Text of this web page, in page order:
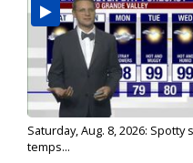
Saturday, Aug. 8, 2026: Spotty
temps...